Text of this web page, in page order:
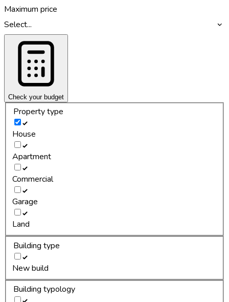
Maximum price
Select...
Check your budget
Property type
House
Apartment
Commercial
Garage
Land
Building type
New build
Building typology